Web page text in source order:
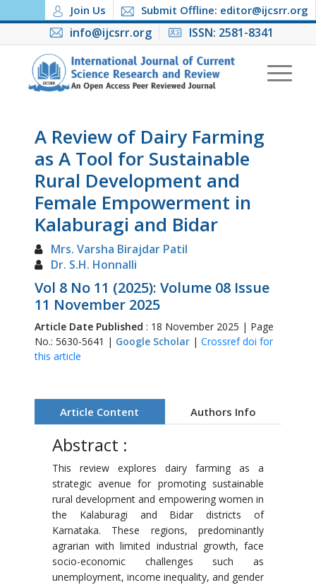
Join Us Submit Offline: editor@ijcsrr.org
info@ijcsrr.org ISSN: 2581-8341
A Review of Dairy Farming
as A Tool for Sustainable
Rural Development and
Female Empowerment in
Kalaburagi and Bidar
Mrs. Varsha Birajdar Patil
Dr. S.H. Honnalli
Vol 8 No 11 (2025): Volume 08 Issue
11 November 2025
Article Date Published : 18 November 2025 | Page
No.: 5630-5641 | Google Scholar| Crossref doi for
this article
Article Content Authors Info
Abstract :
This review explores dairy farming as a
strategic avenue for promoting sustainable
rural development and empowering women in
the Kalaburagi and Bidar districts of
Karnataka. These regions, predominantly
agrarian with limited industrial growth, face
socio-economic challenges such as
unemployment, income inequality, and gender